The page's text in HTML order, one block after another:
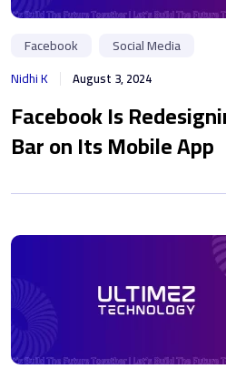
Facebook
Social Media
Nidhi K
August 3, 2024
Facebook Is
Bar on Its Mobile App